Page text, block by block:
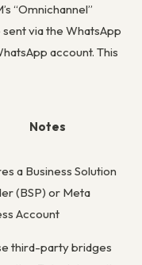
“Omnichannel”
via the WhatsApp
account. This
Notes
a Business Solution
(BSP) or Meta
Account
third-party bridges